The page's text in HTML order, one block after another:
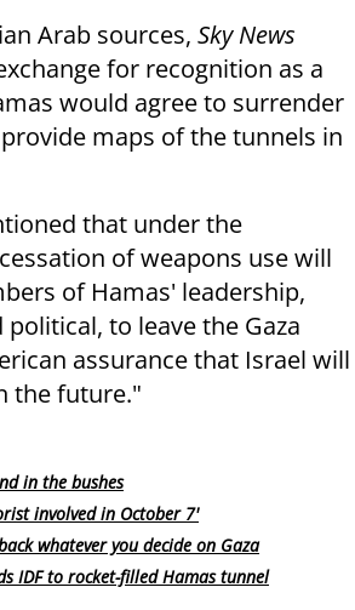
Arab sources, Sky News
for recognition as a
would agree to surrender
maps of the tunnels in
that under the
of weapons use will
of Hamas' leadership,
to leave the Gaza
assurance that Israel will
the future."
in the bushes
involved in October 7'
whatever you decide on Gaza
IDF to rocket-filled Hamas tunnel